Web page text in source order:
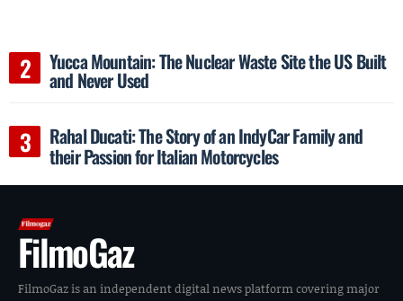
Yucca Mountain: The Nuclear Waste Site the US Built
and Never Used
Rahal Ducati: The Story of an IndyCar Family and
their Passion for Italian Motorcycles
FilmoGaz
FilmoGaz is an independent digital news platform covering major